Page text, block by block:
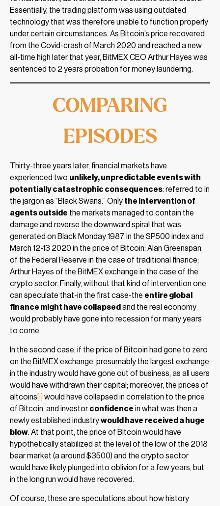
Essentially, the trading platform was using outdated
technology that was therefore unable to function properly
under certain circumstances. As Bitcoin’s price recovered
from the Covid-crash of March 2020 and reached a new
all-time high later that year, BitMEX CEO Arthur Hayes was
sentenced to 2 years probation for money laundering.
COMPARING
EPISODES
Thirty-three years later, financial markets have
experienced two unlikely, unpredictable events with
potentially catastrophic consequences: referred to in
the jargon as “Black Swans.” Only the intervention of
agents outside the markets managed to contain the
damage and reverse the downward spiral that was
generated on Black Monday 1987 in the SP500 index and
March 12-13 2020 in the price of Bitcoin: Alan Greenspan
of the Federal Reserve in the case of traditional finance;
Arthur Hayes of the BitMEX exchange in the case of the
crypto sector. Finally, without that kind of intervention one
can speculate that-in the first case-the entire global
finance might have collapsed and the real economy
would probably have gone into recession for many years
to come.
In the second case, if the price of Bitcoin had gone to zero
on the BitMEX exchange, presumably the largest exchange
in the industry would have gone out of business, as all users
would have withdrawn their capital; moreover, the prices of
altcoins [i] would have collapsed in correlation to the price
of Bitcoin, and investorconfidence in what was then a
newly established industrywould have received a huge
blow. At that point, the price of Bitcoin would have
hypothetically stabilized at the level of the low of the 2018
bear market (a around $3500) and the crypto sector
would have likely plunged into oblivion for a few years, but
in the long run would have recovered.
Of course, these are speculations about how history